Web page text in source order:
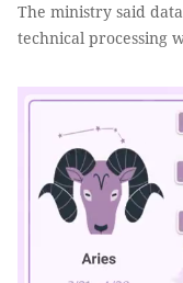
The ministry said
technical processing